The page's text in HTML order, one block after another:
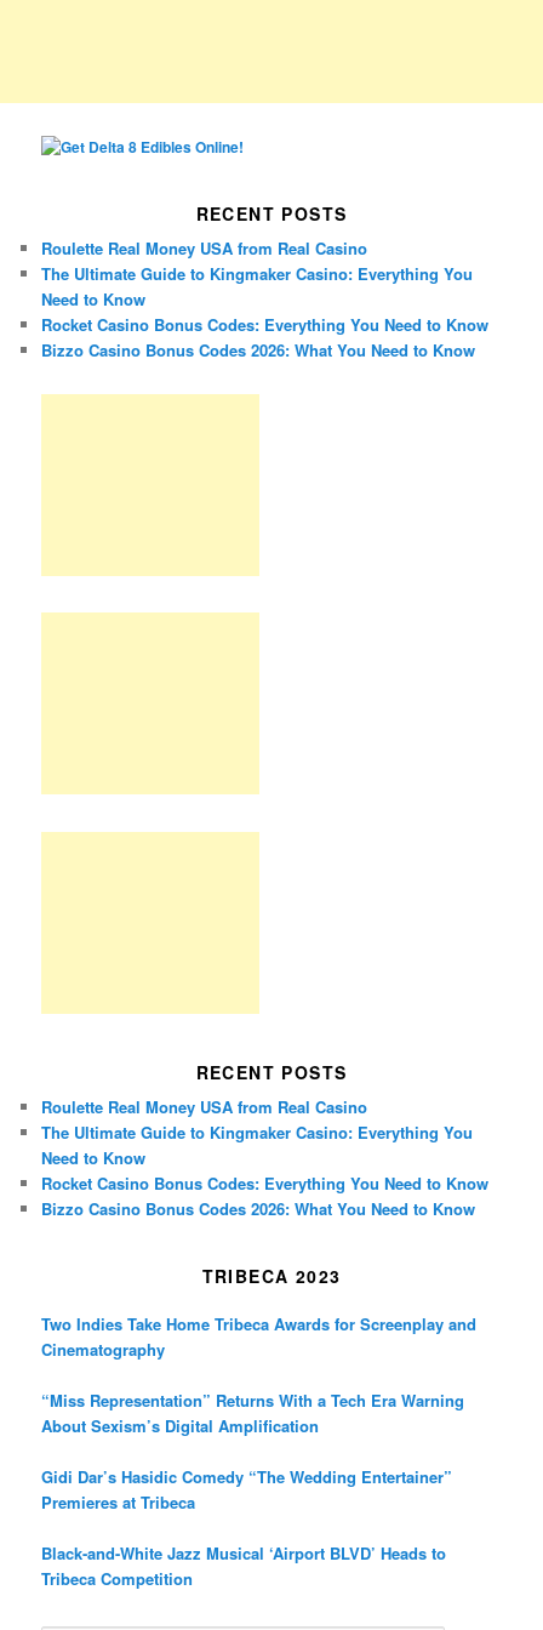
RECENT POSTS
Roulette Real Money USA from Real Casino
The Ultimate Guide to Kingmaker Casino: Everything You
Need to Know
Rocket Casino Bonus Codes: Everything You Need to Know
Bizzo Casino Bonus Codes 2026: What You Need to Know
RECENT POSTS
Roulette Real Money USA from Real Casino
The Ultimate Guide to Kingmaker Casino: Everything You
Need to Know
Rocket Casino Bonus Codes: Everything You Need to Know
Bizzo Casino Bonus Codes 2026: What You Need to Know
TRIBECA 2023
Two Indies Take Home Tribeca Awards for Screenplay and
Cinematography
“Miss Representation” Returns With a Tech Era Warning
About Sexism’s Digital Amplification
Gidi Dar’s Hasidic Comedy “The Wedding Entertainer”
Premieres at Tribeca
Black-and-White Jazz Musical ‘Airport BLVD’ Heads to
Tribeca Competition